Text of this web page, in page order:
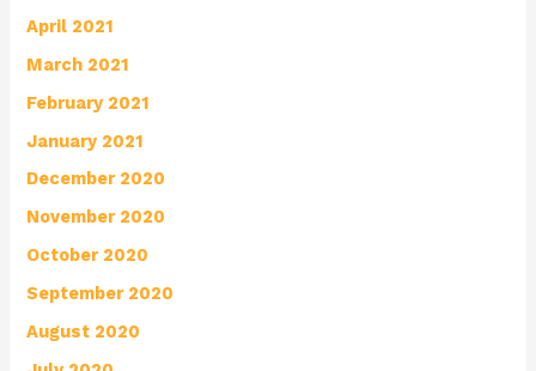
April 2021
March 2021
February 2021
January 2021
December 2020
November 2020
October 2020
September 2020
August 2020